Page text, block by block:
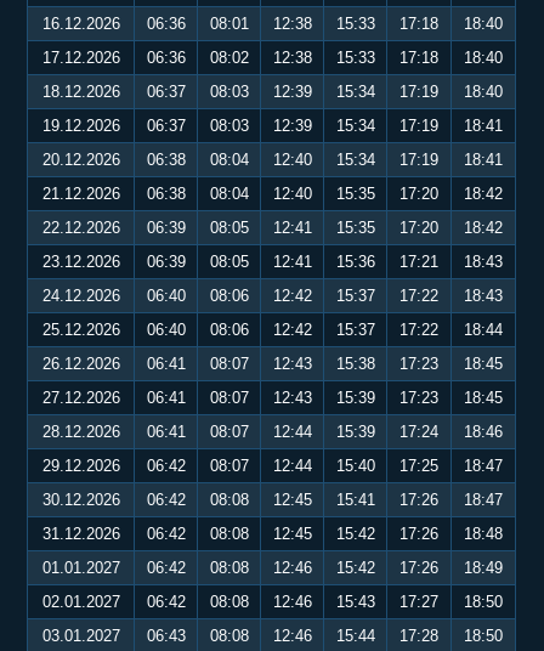
16.12.2026
06:36 08:01 12:38 15:33 17:18
18:40
17.12.2026
06:36 08:02 12:38 15:33 17:18
18:40
18.12.2026
06:37 08:03 12:39 15:34 17:19
18:40
19.12.2026
06:37 08:03 12:39 15:34 17:19
18:41
20.12.2026
06:38 08:04 12:40 15:34 17:19
18:41
21.12.2026
06:38 08:04 12:40 15:35 17:20
18:42
22.12.2026
06:39 08:05 12:41 15:35 17:20
18:42
23.12.2026
06:39 08:05 12:41 15:36 17:21
18:43
24.12.2026
06:40 08:06 12:42 15:37 17:22
18:43
25.12.2026
06:40 08:06 12:42 15:37 17:22
18:44
26.12.2026
06:41 08:07 12:43 15:38 17:23
18:45
27.12.2026
06:41 08:07 12:43 15:39 17:23
18:45
28.12.2026
06:41 08:07 12:44 15:39 17:24
18:46
29.12.2026
06:42 08:07 12:44 15:40 17:25
18:47
30.12.2026
06:42 08:08 12:45 15:41 17:26
18:47
31.12.2026
06:42 08:08 12:45 15:42 17:26
18:48
01.01.2027
06:42 08:08 12:46 15:42 17:26
18:49
02.01.2027
06:42 08:08 12:46 15:43 17:27
18:50
03.01.2027
06:43 08:08 12:46 15:44 17:28
18:50